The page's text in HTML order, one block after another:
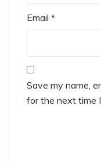
Email *
Save my name,
for the next time